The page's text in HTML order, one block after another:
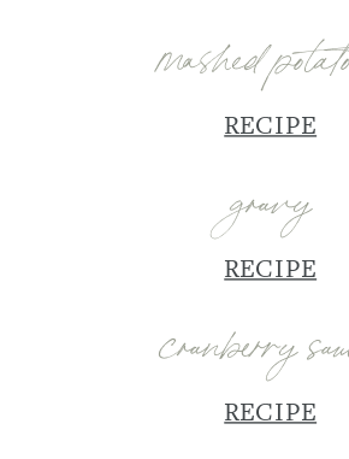
mashed
RECIPE
gravy
RECIPE
cranberry
RECIPE